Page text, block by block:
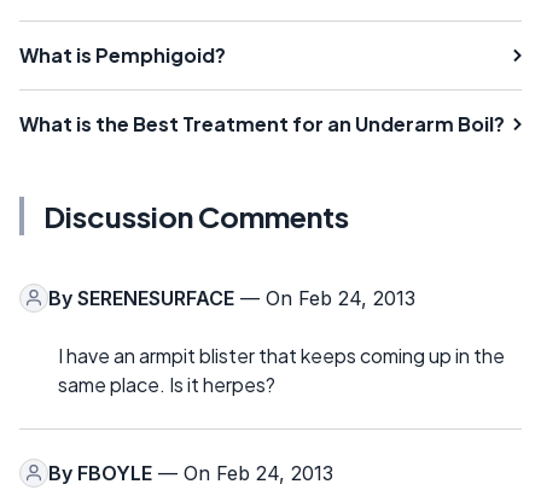
What is Pemphigoid?
What is the Best Treatment for an Underarm Boil?
Discussion Comments
By SERENESURFACE — On Feb 24, 2013
I have an armpit blister that keeps coming up in the
same place. Is it herpes?
By FBOYLE — On Feb 24, 2013